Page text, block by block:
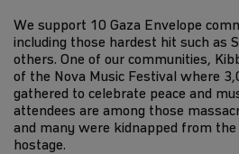
We support 10 Gaza Envelope
including those hardest hit such as
others. One of our communities,
of the Nova Music Festival where
gathered to celebrate peace and
attendees are among those
and many were kidnapped from
hostage.